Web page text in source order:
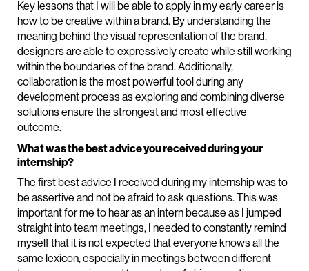
Key lessons that I will be able to apply in my early career is
how to be creative within a brand. By understanding the
meaning behind the visual representation of the brand,
designers are able to expressively create while still working
within the boundaries of the brand. Additionally,
collaboration is the most powerful tool during any
development process as exploring and combining diverse
solutions ensure the strongest and most effective
outcome.
What was the best advice you received during your
internship?
The first best advice I received during my internship was to
be assertive and not be afraid to ask questions. This was
important for me to hear as an intern because as I jumped
straight into team meetings, I needed to constantly remind
myself that it is not expected that everyone knows all the
same lexicon, especially in meetings between different